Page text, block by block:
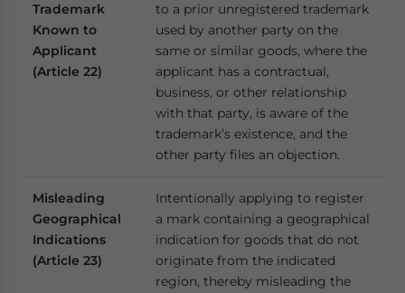
Trademark
Known to
Applicant
(Article 22)
to a prior unregistered trademark
used by another party on the
same or similar goods, where the
applicant has a contractual,
business, or other relationship
with that party, is aware of the
trademark’s existence, and the
other party files an objection.
Misleading
Geographical
Indications
(Article 23)
Intentionally applying to register
a mark containing a geographical
indication for goods that do not
originate from the indicated
region, thereby misleading the